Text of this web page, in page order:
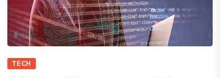
TECH